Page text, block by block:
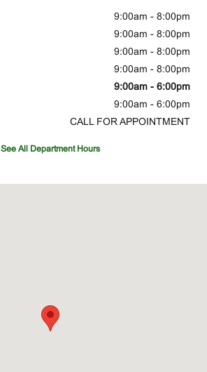
9:00am - 8:00pm
9:00am - 8:00pm
9:00am - 8:00pm
9:00am - 8:00pm
9:00am - 6:00pm
9:00am - 6:00pm
CALL FOR APPOINTMENT
See All Department Hours